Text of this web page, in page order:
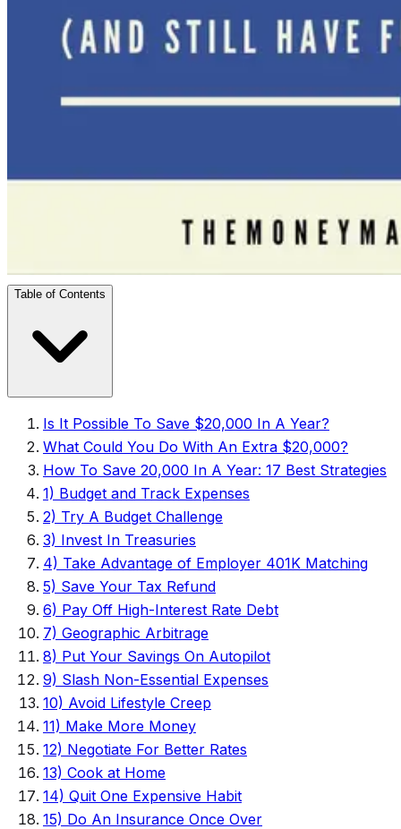
Table of Contents
Is It Possible To Save $20,000 In A Year?
What Could You Do With An Extra $20,000?
How To Save 20,000 In A Year: 17 Best Strategies
1) Budget and Track Expenses
2) Try A Budget Challenge
3) Invest In Treasuries
4) Take Advantage of Employer 401K Matching
5) Save Your Tax Refund
6) Pay Off High-Interest Rate Debt
7) Geographic Arbitrage
8) Put Your Savings On Autopilot
9) Slash Non-Essential Expenses
10) Avoid Lifestyle Creep
11) Make More Money
12) Negotiate For Better Rates
13) Cook at Home
14) Quit One Expensive Habit
15) Do An Insurance Once Over